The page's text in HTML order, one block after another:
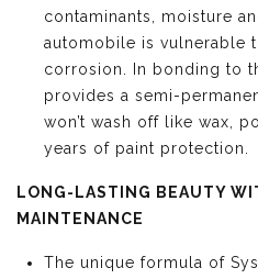
contaminants, moisture
automobile is vulnerable
corrosion. In bonding to
provides a semi-
won’t wash off like wax,
years of paint protection.
LONG-LASTING BEAUTY
MAINTENANCE
The unique formula of